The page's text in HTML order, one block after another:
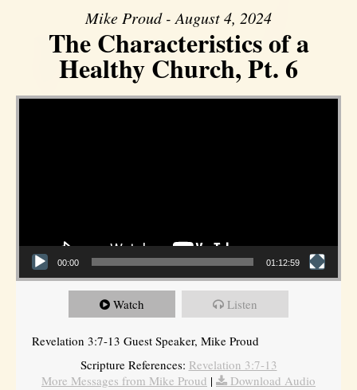
Mike Proud - August 4, 2024
The Characteristics of a
Healthy Church, Pt. 6
Video Player
00:00 01:12:59
Watch Listen
Revelation 3:7-13 Guest Speaker, Mike Proud
Scripture References: Revelation 3:7-13
More Messages from Mike Proud |
Download Audio